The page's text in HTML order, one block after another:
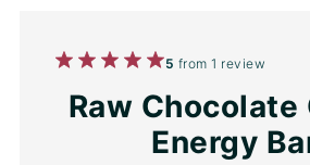
5
Stars
4
Stars
3
Stars
2
Stars
1
Star
5 from1 review
Raw Chocolate
Energy